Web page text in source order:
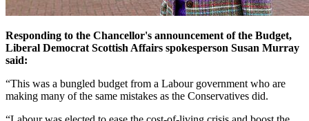
Responding to the Chancellor's announcement of the Budget,
Liberal Democrat Scottish Affairs spokesperson Susan Murray
said:
“This was a bungled budget from a Labour government who are
making many of the same mistakes as the Conservatives did.